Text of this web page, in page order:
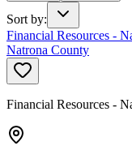
Sort by:
Financial Resources -
Natrona County
Financial Resources -